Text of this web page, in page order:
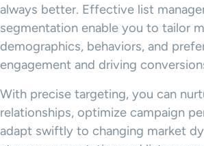
always better. Effective list
segmentation enable you to tailor
demographics, behaviors, and
engagement and driving
With precise targeting, you can
relationships, optimize campaign
adapt swiftly to changing market